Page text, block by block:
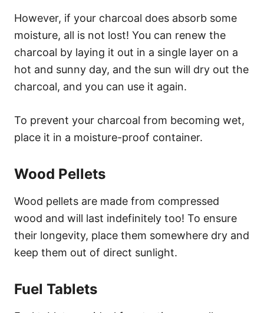
However, if your charcoal does absorb some
moisture, all is not lost! You can renew the
charcoal by laying it out in a single layer on a
hot and sunny day, and the sun will dry out the
charcoal, and you can use it again.
To prevent your charcoal from becoming wet,
place it in a moisture-proof container.
Wood Pellets
Wood pellets are made from compressed
wood and will last indefinitely too! To ensure
their longevity, place them somewhere dry and
keep them out of direct sunlight.
Fuel Tablets